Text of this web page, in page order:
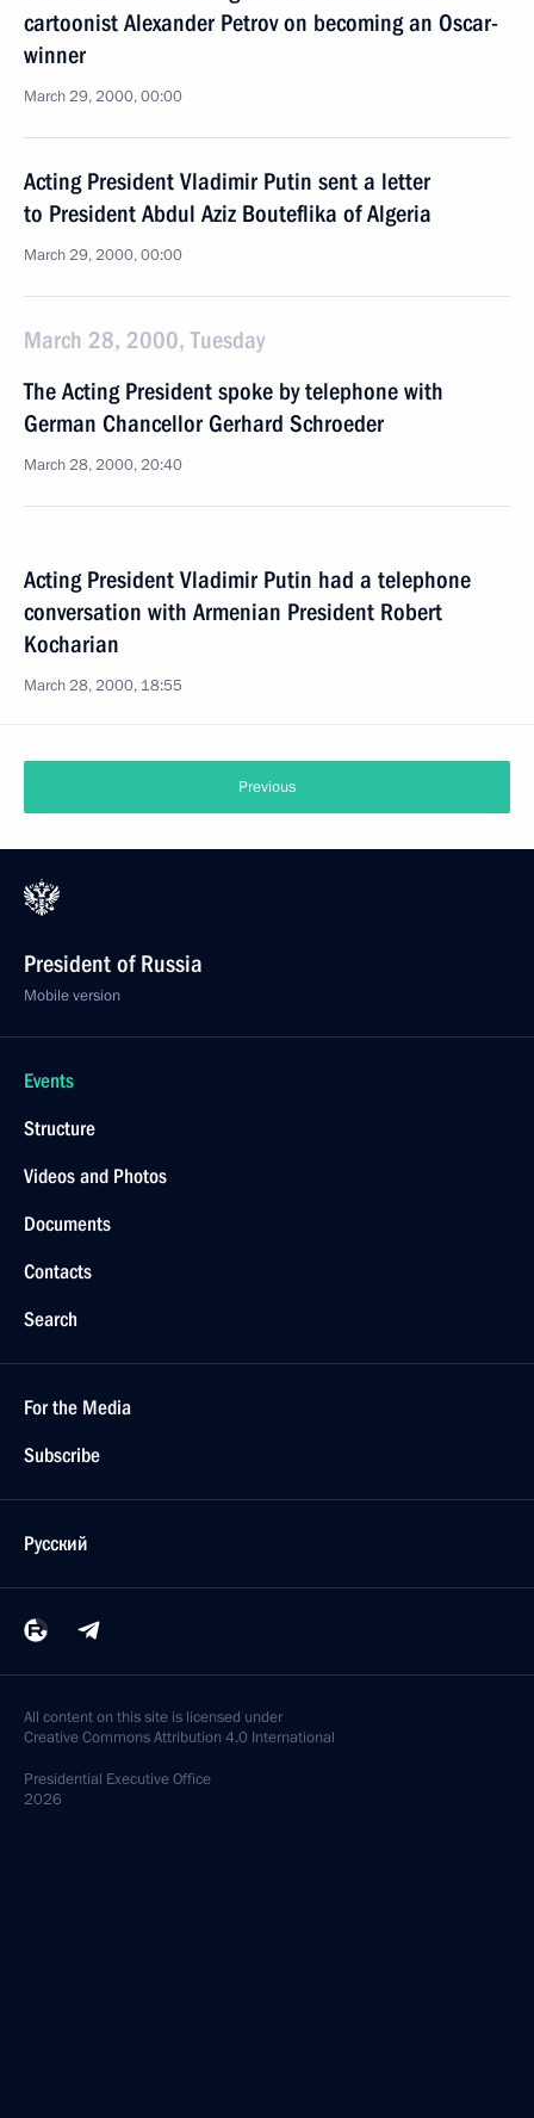
cartoonist Alexander Petrov on becoming an Oscar-
winner
March 29, 2000, 00:00
Acting President Vladimir Putin sent a letter
to President Abdul Aziz Bouteflika of Algeria
March 29, 2000, 00:00
March 28, 2000, Tuesday
The Acting President spoke by telephone with
German Chancellor Gerhard Schroeder
March 28, 2000, 20:40
Acting President Vladimir Putin had a telephone
conversation with Armenian President Robert
Kocharian
March 28, 2000, 18:55
Previous
President of Russia
Mobile version
Events
Structure
Videos and Photos
Documents
Contacts
Search
For the Media
Subscribe
Русский
All content on this site is licensed under
Creative Commons Attribution 4.0 International
Presidential Executive Office
2026